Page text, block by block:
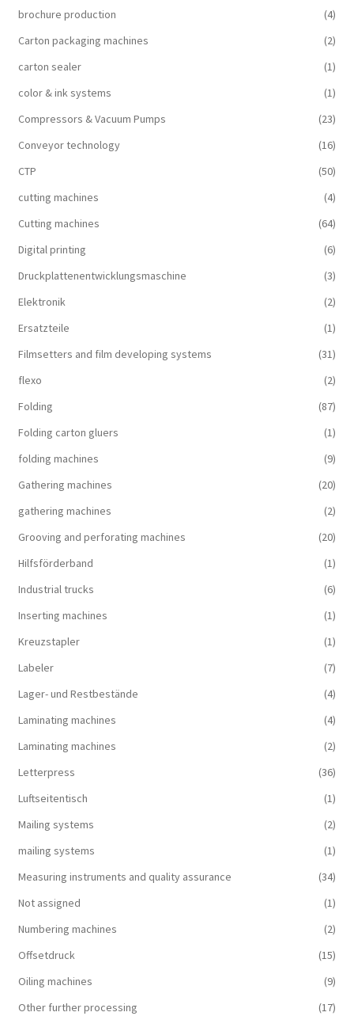
brochure production
(4)
Carton packaging machines
(2)
carton sealer
(1)
color & ink systems
(1)
Compressors & Vacuum Pumps
(23)
Conveyor technology
(16)
CTP
(50)
cutting machines
(4)
Cutting machines
(64)
Digital printing
(6)
Druckplattenentwicklungsmaschine
(3)
Elektronik
(2)
Ersatzteile
(1)
Filmsetters and film developing systems
(31)
flexo
(2)
Folding
(87)
Folding carton gluers
(1)
folding machines
(9)
Gathering machines
(20)
gathering machines
(2)
Grooving and perforating machines
(20)
Hilfsförderband
(1)
Industrial trucks
(6)
Inserting machines
(1)
Kreuzstapler
(1)
Labeler
(7)
Lager- und Restbestände
(4)
Laminating machines
(4)
Laminating machines
(2)
Letterpress
(36)
Luftseitentisch
(1)
Mailing systems
(2)
mailing systems
(1)
Measuring instruments and quality assurance
(34)
Not assigned
(1)
Numbering machines
(2)
Offsetdruck
(15)
Oiling machines
(9)
Other further processing
(17)